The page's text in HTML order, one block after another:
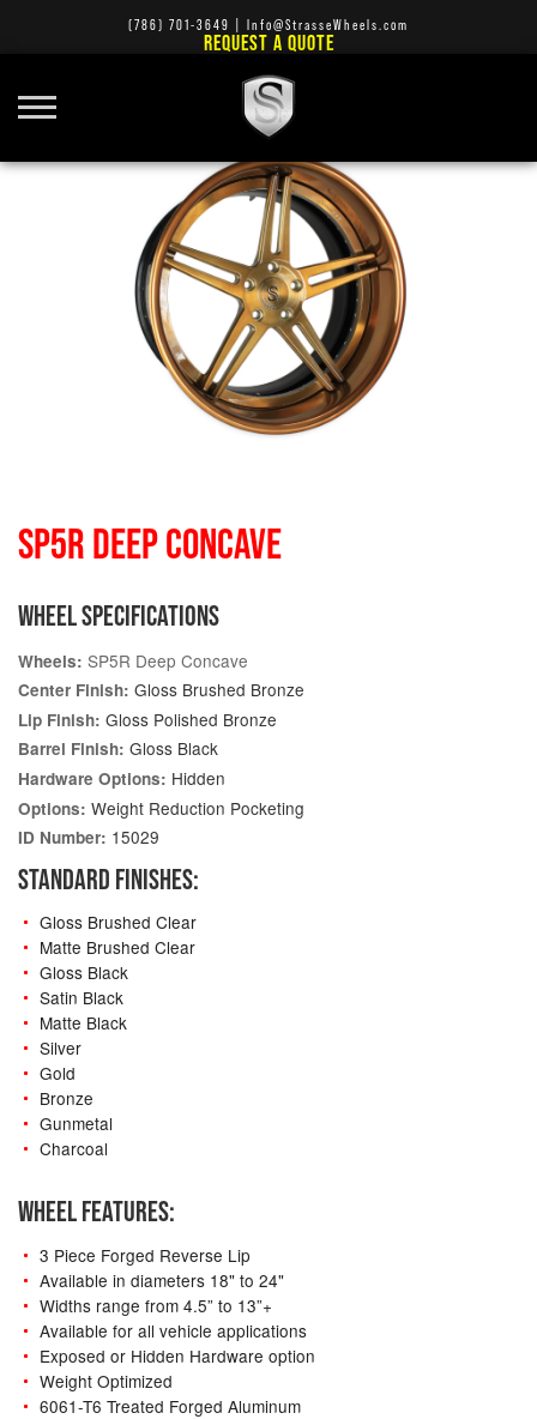
(786) 701-3649 Info@StrasseWheels.com
REQUEST A QUOTE
SP5R DEEP CONCAVE
WHEEL SPECIFICATIONS
Wheels: SP5R Deep Concave
Center Finish: Gloss Brushed Bronze
Lip Finish: Gloss Polished Bronze
Barrel Finish: Gloss Black
Hardware Options: Hidden
Options: Weight Reduction Pocketing
ID Number: 15029
STANDARD FINISHES:
Gloss Brushed Clear
Matte Brushed Clear
Gloss Black
Satin Black
Matte Black
Silver
Gold
Bronze
Gunmetal
Charcoal
WHEEL FEATURES:
3 Piece Forged Reverse Lip
Available in diameters 18" to 24"
Widths range from 4.5” to 13”+
Available for all vehicle applications
Exposed or Hidden Hardware option
Weight Optimized
6061-T6 Treated Forged Aluminum